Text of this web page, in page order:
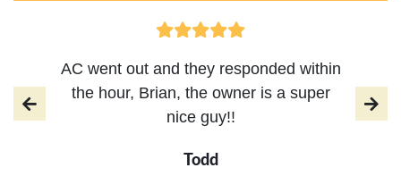
AC went out and they responded within
the hour, Brian, the owner is a super
nice guy!!
Todd